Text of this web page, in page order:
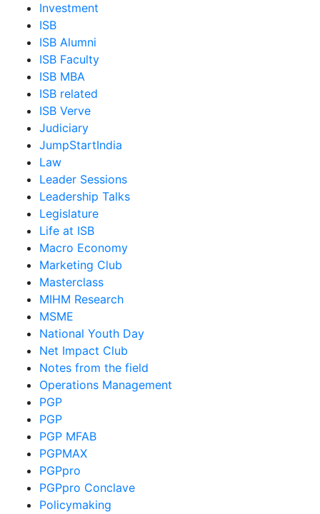
Investment
ISB
ISB Alumni
ISB Faculty
ISB MBA
ISB related
ISB Verve
Judiciary
JumpStartIndia
Law
Leader Sessions
Leadership Talks
Legislature
Life at ISB
Macro Economy
Marketing Club
Masterclass
MIHM Research
MSME
National Youth Day
Net Impact Club
Notes from the field
Operations Management
PGP
PGP
PGP MFAB
PGPMAX
PGPpro
PGPpro Conclave
Policymaking